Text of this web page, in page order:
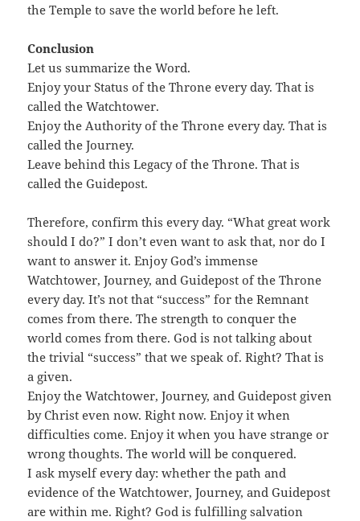
the Temple to save the world before he left.
Conclusion
Let us summarize the Word.
Enjoy your Status of the Throne every day. That is
called the Watchtower.
Enjoy the Authority of the Throne every day. That is
called the Journey.
Leave behind this Legacy of the Throne. That is
called the Guidepost.
Therefore, confirm this every day. “What great work
should I do?” I don’t even want to ask that, nor do I
want to answer it. Enjoy God’s immense
Watchtower, Journey, and Guidepost of the Throne
every day. It’s not that “success” for the Remnant
comes from there. The strength to conquer the
world comes from there. God is not talking about
the trivial “success” that we speak of. Right? That is
a given.
Enjoy the Watchtower, Journey, and Guidepost given
by Christ even now. Right now. Enjoy it when
difficulties come. Enjoy it when you have strange or
wrong thoughts. The world will be conquered.
I ask myself every day: whether the path and
evidence of the Watchtower, Journey, and Guidepost
are within me. Right? God is fulfilling salvation